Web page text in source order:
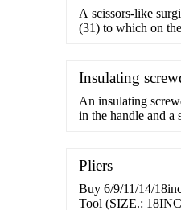
A scissors-like
(31) to which on
Insulating
An insulating
in the handle and a
Pliers
Buy 6/9/11/14/
Tool (SIZE.: